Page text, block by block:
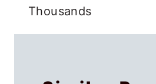
Thousands